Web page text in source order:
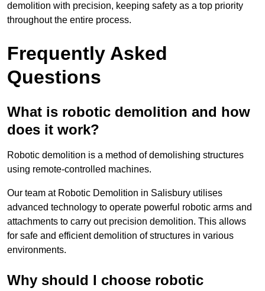
demolition with precision, keeping safety as a top priority
throughout the entire process.
Frequently Asked
Questions
What is robotic demolition and how
does it work?
Robotic demolition is a method of demolishing structures
using remote-controlled machines.
Our team at Robotic Demolition in Salisbury utilises
advanced technology to operate powerful robotic arms and
attachments to carry out precision demolition. This allows
for safe and efficient demolition of structures in various
environments.
Why should I choose robotic